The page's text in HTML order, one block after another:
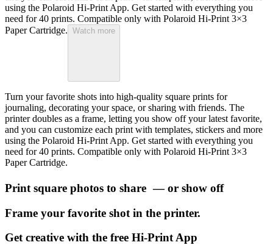
using the Polaroid Hi-Print App. Get started with everything you
need for 40 prints. Compatible only with Polaroid Hi-Print 3×3
Paper Cartridge. Watch more
Turn your favorite shots into high-quality square prints for
journaling, decorating your space, or sharing with friends. The
printer doubles as a frame, letting you show off your latest favorite,
and you can customize each print with templates, stickers and more
using the Polaroid Hi-Print App. Get started with everything you
need for 40 prints. Compatible only with Polaroid Hi-Print 3×3
Paper Cartridge.
Print square photos to share — or show off
Frame your favorite shot in the printer.
Get creative with the free Hi-Print App